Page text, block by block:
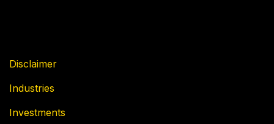
Disclaimer
Industries
Investments